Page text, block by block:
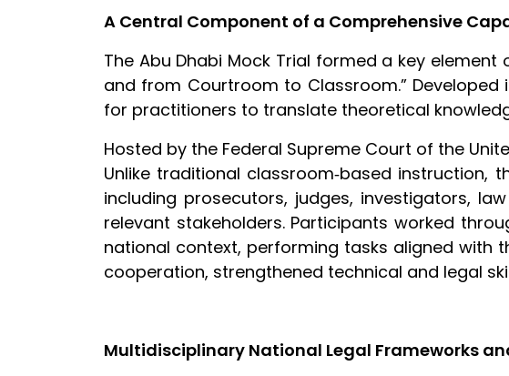
A Central Component of a Comprehensive
The Abu Dhabi Mock Trial formed a key
and from Courtroom to Classroom.”
for practitioners to translate theoretical
Hosted by the Federal Supreme Court of the
Unlike traditional classroom‑based instruction,
including prosecutors, judges, investigators,
relevant stakeholders. Participants worked
national context, performing tasks aligned with
cooperation, strengthened technical and legal
Multidisciplinary National Legal Frameworks